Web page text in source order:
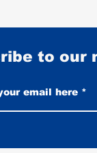
for Stunt
Pros Actually
to our